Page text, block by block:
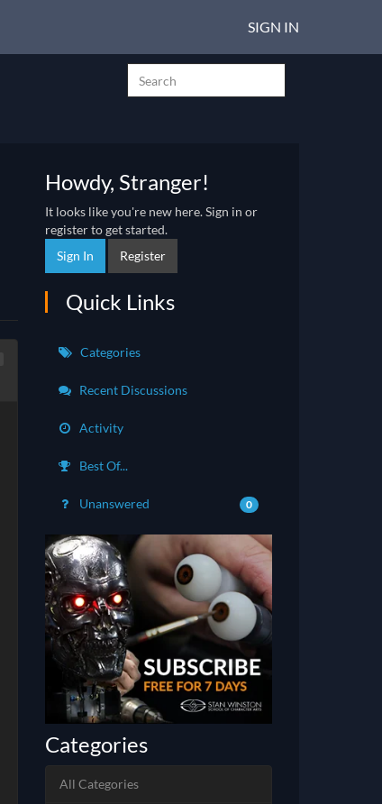
SIGN IN
Howdy, Stranger!
It looks like you're new here. Sign in or
register to get started.
Sign In
Register
Quick Links
Categories
Recent Discussions
Activity
Best Of...
Unanswered 0
Categories
All Categories